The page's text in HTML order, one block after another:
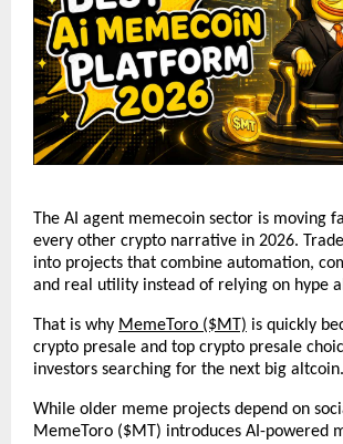
The AI agent memecoin sector is moving
every other crypto narrative in 2026.
into projects that combine automation,
and real utility instead of relying on hype
That is why MemeToro ($MT) is quickly
crypto presale and top crypto presale
investors searching for the next big altcoin.
While older meme projects depend on
MemeToro ($MT) introduces AI-powered